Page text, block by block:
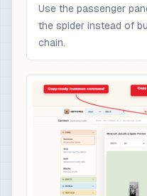
Use the passenger
the spider instead of
chain.